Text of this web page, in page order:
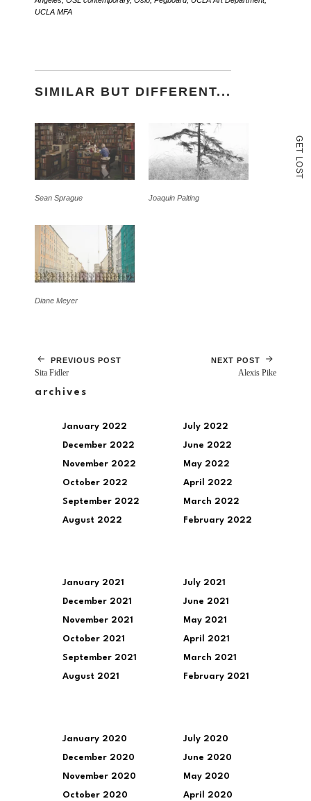
G
E
T
L
O
S
T
UCLA MFA
SIMILAR BUT DIFFERENT...
Sean Sprague Joaquin Palting
Diane Meyer
PREVIOUS POST
Sita Fidler
NEXT POST
Alexis Pike
archives
January 2022
December 2022
November 2022
October 2022
September 2022
August 2022
July 2022
June 2022
May 2022
April 2022
March 2022
February 2022
January 2021
December 2021
November 2021
October 2021
September 2021
August 2021
July 2021
June 2021
May 2021
April 2021
March 2021
February 2021
January 2020
December 2020
November 2020
October 2020
July 2020
June 2020
May 2020
April 2020